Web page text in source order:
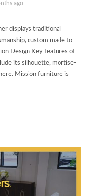
ago
displays traditional
custom made to
Design Key features of
its silhouette, mortise-
Mission furniture is